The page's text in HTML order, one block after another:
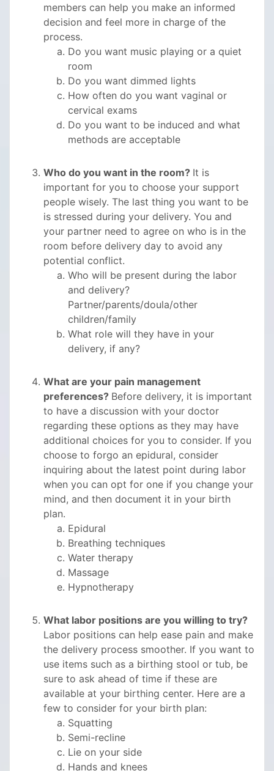
members can help you make an informed
decision and feel more in charge of the
process.
Do you want music playing or a quiet
room
Do you want dimmed lights
How often do you want vaginal or
cervical exams
Do you want to be induced and what
methods are acceptable
Who do you want in the room? It is
important for you to choose your support
people wisely. The last thing you want to be
is stressed during your delivery. You and
your partner need to agree on who is in the
room before delivery day to avoid any
potential conflict.
Who will be present during the labor
and delivery?
Partner/parents/doula/other
children/family
What role will they have in your
delivery, if any?
What are your pain management
preferences? Before delivery, it is important
to have a discussion with your doctor
regarding these options as they may have
additional choices for you to consider. If you
choose to forgo an epidural, consider
inquiring about the latest point during labor
when you can opt for one if you change your
mind, and then document it in your birth
plan.
Epidural
Breathing techniques
Water therapy
Massage
Hypnotherapy
What labor positions are you willing to try?
Labor positions can help ease pain and make
the delivery process smoother. If you want to
use items such as a birthing stool or tub, be
sure to ask ahead of time if these are
available at your birthing center. Here are a
few to consider for your birth plan:
Squatting
Semi-recline
Lie on your side
Hands and knees